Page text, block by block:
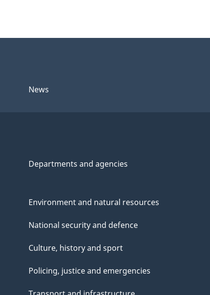
News
Departments and agencies
Environment and natural resources
National security and defence
Culture, history and sport
Policing, justice and emergencies